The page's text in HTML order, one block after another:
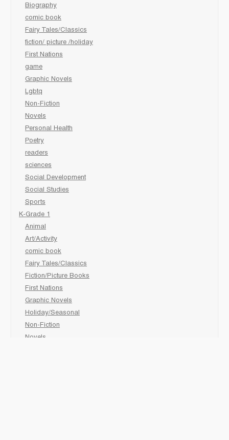
Biography
comic book
Fairy Tales/Classics
fiction/ picture /holiday
First Nations
game
Graphic Novels
Lgbtq
Non-Fiction
Novels
Personal Health
Poetry
readers
sciences
Social Development
Social Studies
Sports
K-Grade 1
Animal
Art/Activity
comic book
Fairy Tales/Classics
Fiction/Picture Books
First Nations
Graphic Novels
Holiday/Seasonal
Non-Fiction
Novels